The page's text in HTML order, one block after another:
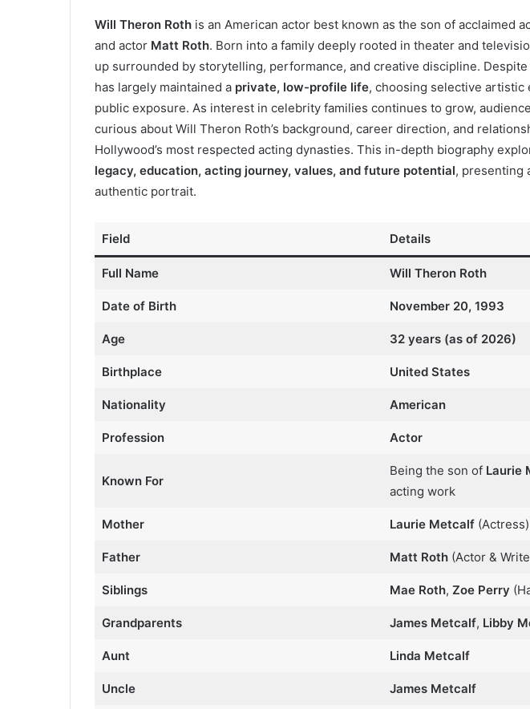
Will Theron Roth is an American actor best known as the son of acclaimed
and actor Matt Roth. Born into a family deeply rooted in theater and
up surrounded by storytelling, performance, and creative discipline.
has largely maintained a private, low-profile life, choosing selective artistic
public exposure. As interest in celebrity families continues to grow,
curious about Will Theron Roth’s background, career direction, and
Hollywood’s most respected acting dynasties. This in-depth biography
legacy, education, acting journey, values, and future potential, presenting
authentic portrait.
Field Details
Full Name Will Theron Roth
Date of Birth November 20, 1993
Age 32 years (as of 2026)
Birthplace United States
Nationality American
Profession Actor
Known For
Being the son of Laurie
acting work
Mother Laurie Metcalf(Actress)
Father Matt Roth(Actor &
Siblings Mae Roth, Zoe Perry
Grandparents James Metcalf, Libby
Aunt Linda Metcalf
Uncle James Metcalf